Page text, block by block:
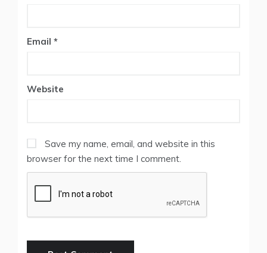
Email *
Website
Save my name, email, and website in this
browser for the next time I comment.